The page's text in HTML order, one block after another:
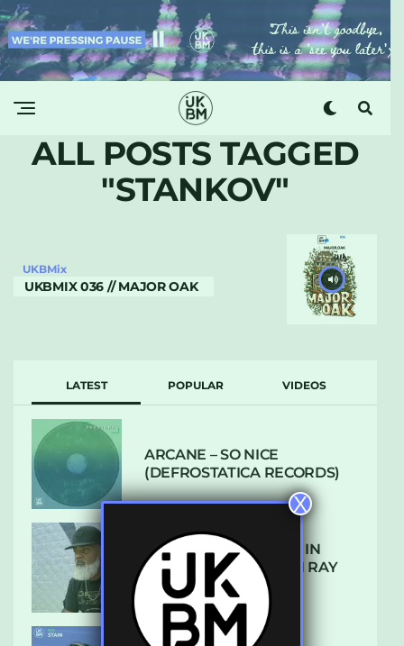
ALL POSTS TAGGED
"STANKOV"
UKBMix
UKBMIX 036 // MAJOR OAK
LATEST POPULAR VIDEOS
ARCANE – SO NICE
(DEFROSTATICA RECORDS)
THE REST IS HISTORY: IN
CONVERSATION WITH RAY
KEITH
X